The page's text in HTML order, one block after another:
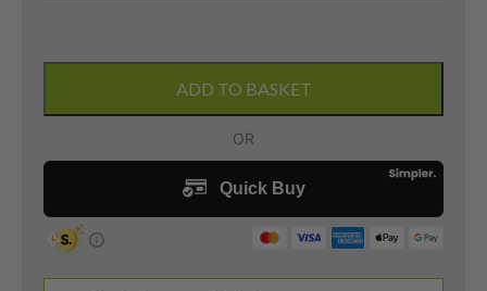
588
Wedge
Degree
ADD TO BASKET